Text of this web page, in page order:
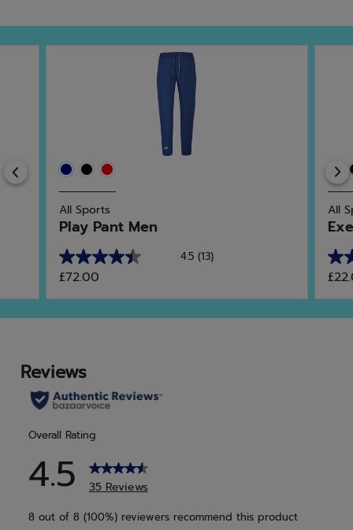
Previous
All Sports
Play Pant Men
4.5 (13)
4.5
out
of
13
reviews
£72.00
All
4.8
out
of